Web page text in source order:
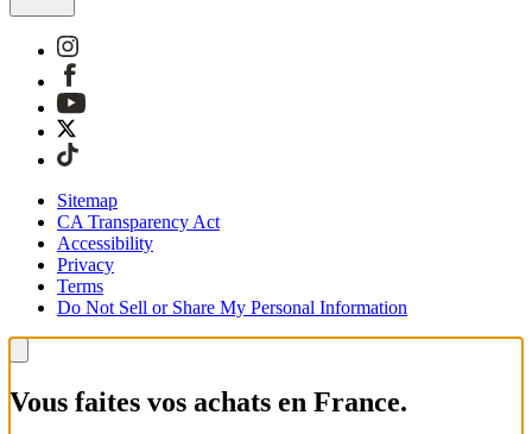
Sitemap
CA Transparency Act
Accessibility
Privacy
Terms
Do Not Sell or Share My Personal Information
Vous faites vos achats en France.